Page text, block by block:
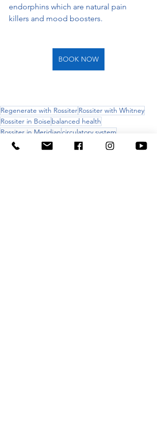
endorphins which are natural pain
killers and mood boosters.
BOOK NOW
Regenerate with RossiterRossiter with Whitney
Rossiter in Boise balanced health
Rossiter in Meridiancirculatory system
nervous systemAcute pain chronic pain
fascia